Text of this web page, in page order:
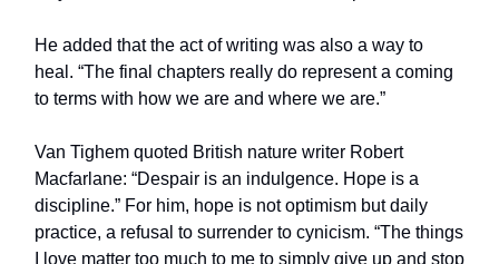
He added that the act of writing was also a way to
heal. “The final chapters really do represent a coming
to terms with how we are and where we are.”
Van Tighem quoted British nature writer Robert
Macfarlane: “Despair is an indulgence. Hope is a
discipline.” For him, hope is not optimism but daily
practice, a refusal to surrender to cynicism. “The things
I love matter too much to me to simply give up and stop